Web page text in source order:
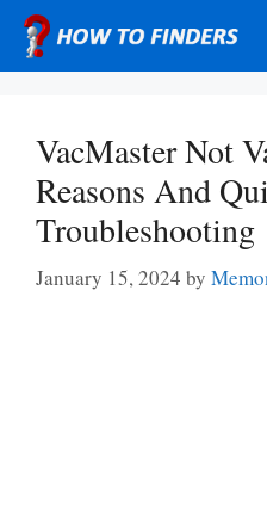
Skip
content
VacMaster Not
Reasons And
Troubleshooting
January 15, 2024 by